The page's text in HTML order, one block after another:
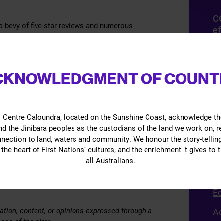
OF
Centre Caloundra, located on the Sunshine Coast, acknowledge
the Jinibara peoples as the custodians of the land we work on,
to land, waters and community. We honour the story-
heart of First Nations’ cultures, and the enrichment it gives to
all Australians.
of five-star reviews and numerous
and comedians alike.
with doing this for a living
sold by The Events Centre across multiple
be cancelled without notice and/or the
content, or opinions expressed through a